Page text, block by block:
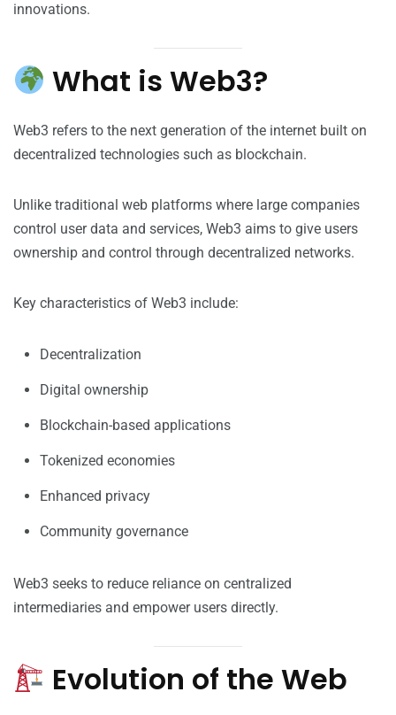
innovations.
What is Web3?
Web3 refers to the next generation of the internet built on
decentralized technologies such as blockchain.
Unlike traditional web platforms where large companies
control user data and services, Web3 aims to give users
ownership and control through decentralized networks.
Key characteristics of Web3 include:
Decentralization
Digital ownership
Blockchain-based applications
Tokenized economies
Enhanced privacy
Community governance
Web3 seeks to reduce reliance on centralized
intermediaries and empower users directly.
Evolution of the Web